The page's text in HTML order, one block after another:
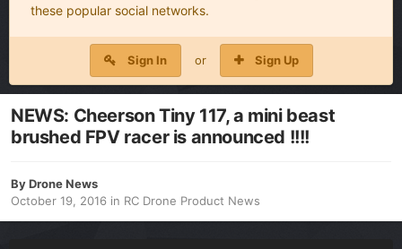
these popular social networks.
Sign In or Sign Up
NEWS: Cheerson Tiny 117, a mini beast
brushed FPV racer is announced !!!!
ByDrone News
October 19, 2016 in RC Drone Product News